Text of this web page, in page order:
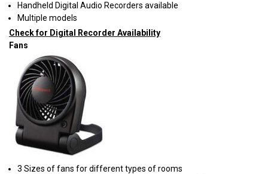
Handheld Digital Audio Recorders available
Multiple models
Check for Digital Recorder Availability
Fans
3 Sizes of fans for different types of rooms